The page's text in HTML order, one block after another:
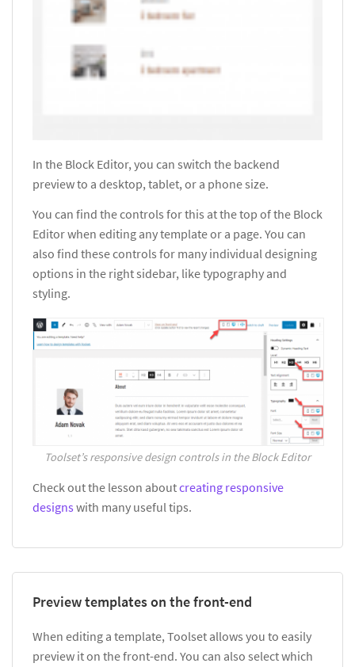
In the Block Editor, you can switch the backend
preview to a desktop, tablet, or a phone size.
You can find the controls for this at the top of the Block
Editor when editing any template or a page. You can
also find these controls for many individual designing
options in the right sidebar, like typography and
styling.
Toolset’s responsive design controls in the Block Editor
Check out the lesson aboutcreating responsive
designs with many useful tips.
Preview templates on the front-end
When editing a template, Toolset allows you to easily
preview it on the front-end. You can also select which